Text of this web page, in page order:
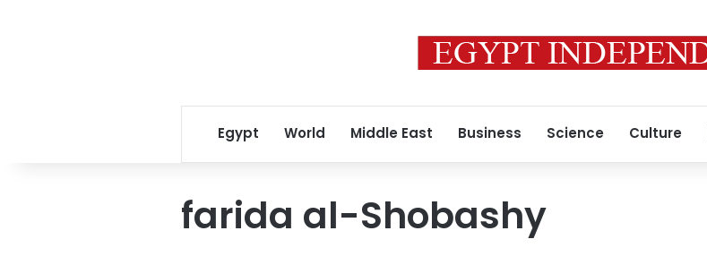
Egypt World Middle East Business Science Culture
farida al-Shobashy